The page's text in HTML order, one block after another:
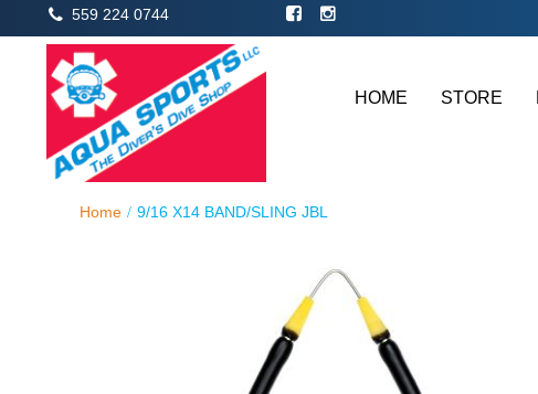
559 224 0744
HOME STORE
Home 9/16 X14 BAND/SLING JBL